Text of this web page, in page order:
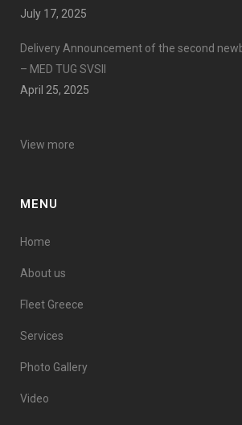
July 17, 2025
Delivery Announcement of the second
– MED TUG SVSII
April 25, 2025
View more
MENU
Home
About us
Fleet Greece
Services
Photo Gallery
Video